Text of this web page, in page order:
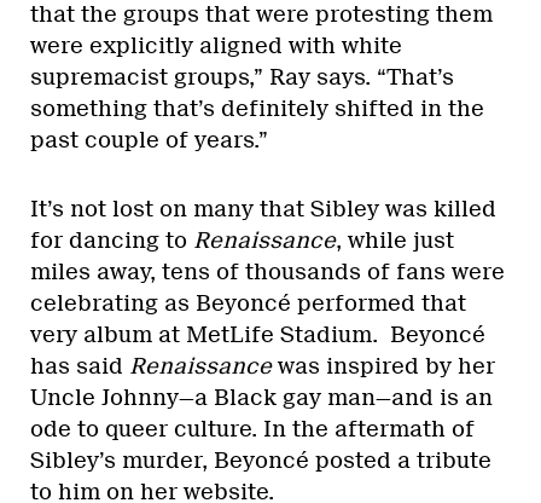
that the groups that were protesting them
were explicitly aligned with white
supremacist groups,” Ray says. “That’s
something that’s definitely shifted in the
past couple of years.”
It’s not lost on many that Sibley was killed
for dancing to Renaissance, while just
miles away, tens of thousands of fans were
celebrating as Beyoncé performed that
very album at MetLife Stadium. Beyoncé
has said Renaissancewas inspired by her
Uncle Johnny—a Black gay man—and is an
ode to queer culture. In the aftermath of
Sibley’s murder, Beyoncé posted a tribute
to him on her website.